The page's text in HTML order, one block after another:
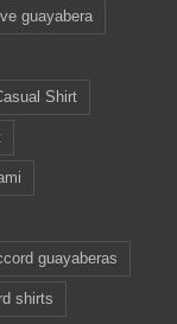
guayabera
Shirt
guayaberas
shirts